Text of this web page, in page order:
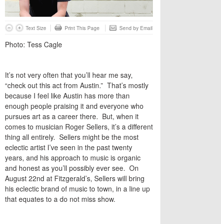
Text Size Print This Page Send by Email
Photo: Tess Cagle
It’s not very often that you’ll hear me say,
“check out this act from Austin.” That’s mostly
because I feel like Austin has more than
enough people praising it and everyone who
pursues art as a career there. But, when it
comes to musician Roger Sellers, it’s a different
thing all entirely. Sellers might be the most
eclectic artist I’ve seen in the past twenty
years, and his approach to music is organic
and honest as you’ll possibly ever see. On
August 22nd at Fitzgerald’s, Sellers will bring
his eclectic brand of music to town, in a line up
that equates to a do not miss show.